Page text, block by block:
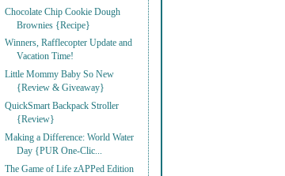
Chocolate Chip Cookie Dough
Brownies {Recipe}
Winners, Rafflecopter Update and
Vacation Time!
Little Mommy Baby So New
{Review & Giveaway}
QuickSmart Backpack Stroller
{Review}
Making a Difference: World Water
Day {PUR One-Clic...
The Game of Life zAPPed Edition